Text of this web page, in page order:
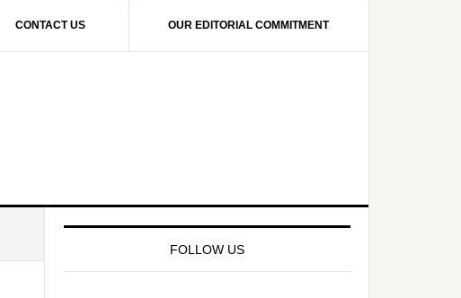
CONTACT US OUR EDITORIAL COMMITMENT
FOLLOW US